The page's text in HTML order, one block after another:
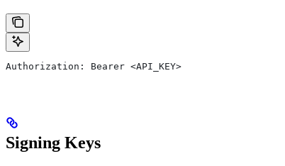
Authorization: Bearer <API_KEY>
Signing Keys